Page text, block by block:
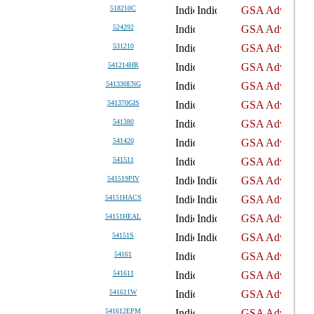
518210C
524292
531210
541214HR
541330ENG
541370GIS
541380
541420
541511
541519PIV
54151HACS
54151HEAL
54151S
54161
541611
541611W
541612EPM